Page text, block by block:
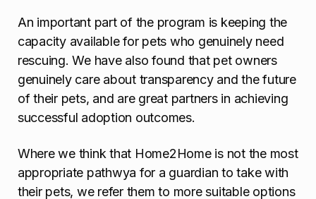
An important part of the program is keeping the
capacity available for pets who genuinely need
rescuing. We have also found that pet owners
genuinely care about transparency and the future
of their pets, and are great partners in achieving
successful adoption outcomes.
Where we think that Home2Home is not the most
appropriate pathwya for a guardian to take with
their pets, we refer them to more suitable options